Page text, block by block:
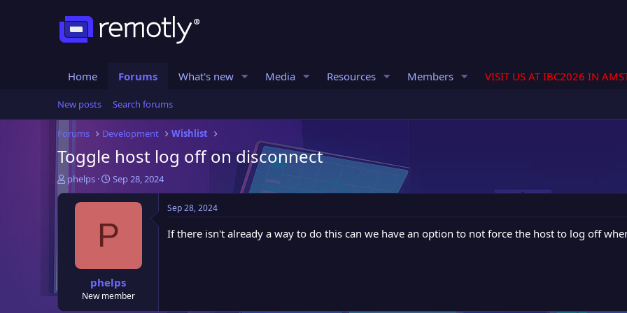
Home Forums What's new Media Resources Members VISIT US AT IBC2026 IN
New posts Search forums
Forums Development Wishlist
Toggle host log off on disconnect
T
h
phelps
S
t
a
t
t
e
Sep 28, 2024
P
phelps
New member
Sep 28, 2024
If there isn't already a way to do this can we have an option to not force the host to log off